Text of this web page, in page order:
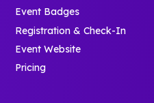
Event Badges
Registration & Check-In
Event Website
Pricing